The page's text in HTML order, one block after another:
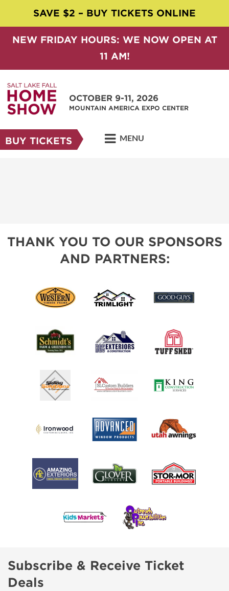
SAVE $2 – BUY TICKETS ONLINE
NEW FRIDAY HOURS: WE NOW OPEN AT
11 AM!
OCTOBER 9-11, 2026
MOUNTAIN AMERICA EXPO CENTER
BUY TICKETS MENU
THANK YOU TO OUR SPONSORS
AND PARTNERS:
Subscribe & Receive Ticket
Deals